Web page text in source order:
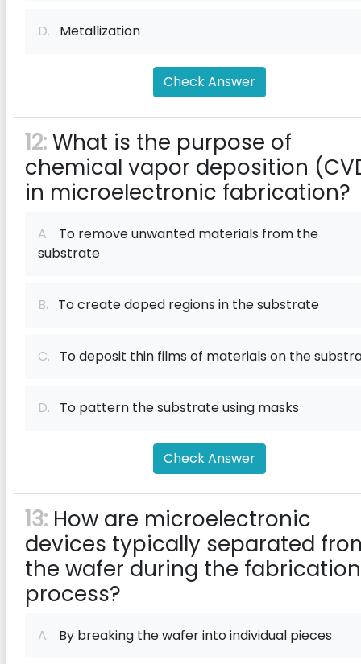
D. Metallization
Check Answer
12:What is the purpose of
chemical vapor deposition
in microelectronic fabrication?
A. To remove unwanted materials from the
substrate
B. To create doped regions in the substrate
C. To deposit thin films of materials on the
D. To pattern the substrate using masks
Check Answer
13: How are microelectronic
devices typically separated
the wafer during the fabrication
process?
A. By breaking the wafer into individual pieces